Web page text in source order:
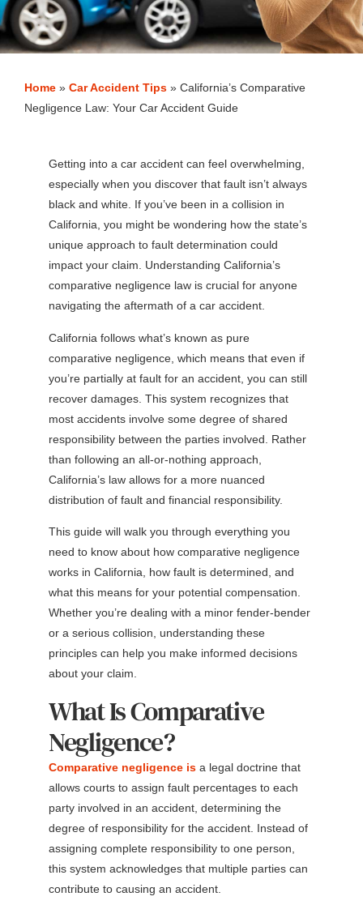
Home » Car Accident Tips » California’s Comparative
Negligence Law: Your Car Accident Guide
Getting into a car accident can feel overwhelming,
especially when you discover that fault isn’t always
black and white. If you’ve been in a collision in
California, you might be wondering how the state’s
unique approach to fault determination could
impact your claim. Understanding California’s
comparative negligence law is crucial for anyone
navigating the aftermath of a car accident.
California follows what’s known as pure
comparative negligence, which means that even if
you’re partially at fault for an accident, you can still
recover damages. This system recognizes that
most accidents involve some degree of shared
responsibility between the parties involved. Rather
than following an all-or-nothing approach,
California’s law allows for a more nuanced
distribution of fault and financial responsibility.
This guide will walk you through everything you
need to know about how comparative negligence
works in California, how fault is determined, and
what this means for your potential compensation.
Whether you’re dealing with a minor fender-bender
or a serious collision, understanding these
principles can help you make informed decisions
about your claim.
What Is Comparative
Negligence?
Comparative negligence is a legal doctrine that
allows courts to assign fault percentages to each
party involved in an accident, determining the
degree of responsibility for the accident. Instead of
assigning complete responsibility to one person,
this system acknowledges that multiple parties can
contribute to causing an accident.